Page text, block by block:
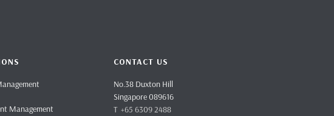
Management
CONTACT US
No.38 Duxton Hill
Singapore 089616
T +65 6309 2488